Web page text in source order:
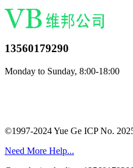
13560179290
Monday to Sunday, 8:00-18:00
©1997-2024 Yue Ge ICP No.
Need More Help...